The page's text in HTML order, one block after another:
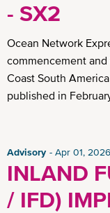
- SX2
Ocean Network
commencement
Coast South
published in
Advisory Apr 01, 2026
INLAND
/ IFD)